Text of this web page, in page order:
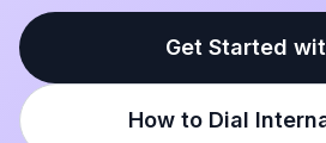
Get Started
How to Dial